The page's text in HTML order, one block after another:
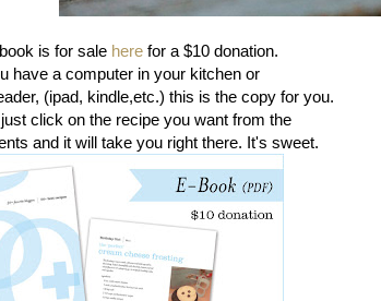
is for sale here for a $10 donation.
have a computer in your kitchen or
(ipad, kindle,etc.) this is the copy for you.
click on the recipe you want from the
and it will take you right there. It's sweet.